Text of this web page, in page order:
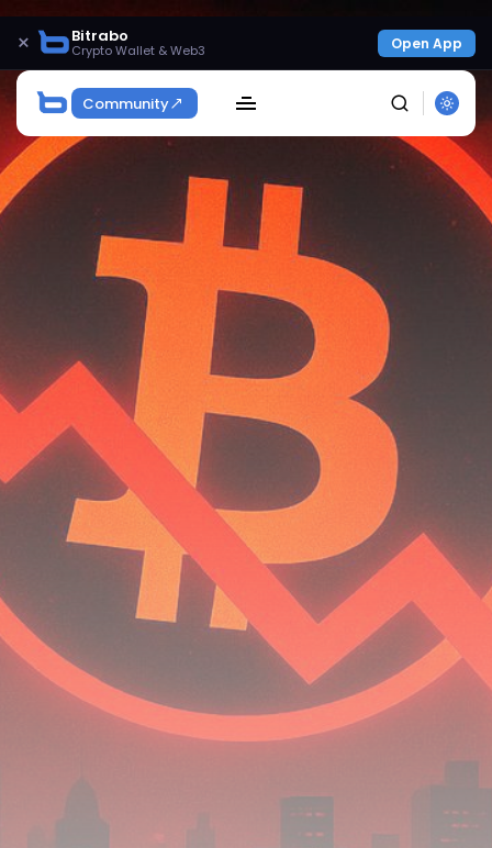
× Bitrabo
Crypto Wallet & Web3 Open App
Community
Get Exclusive Access
Be the first to spot new listings, catch hidden
airdrops, and receive alpha calls before it hits the
timeline. From meme gems to serious signals, token
plays to earning tips — this is where crypto gets real.
Join the Community
By clicking the 'Sign Up' button, you confirm that you have
read and agreed to our andPrivacy Policy